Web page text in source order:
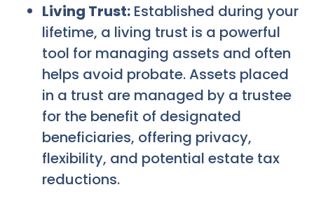
Living Trust: Established during your
lifetime, a living trust is a powerful
tool for managing assets and often
helps avoid probate. Assets placed
in a trust are managed by a trustee
for the benefit of designated
beneficiaries, offering privacy,
flexibility, and potential estate tax
reductions.